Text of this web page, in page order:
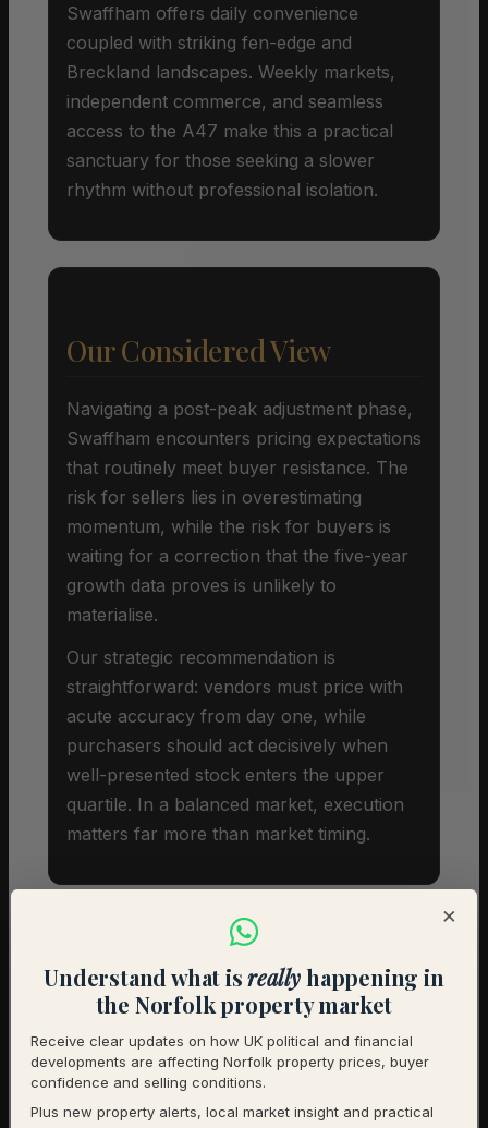
Swaffham offers daily convenience
coupled with striking fen-edge and
Breckland landscapes. Weekly markets,
independent commerce, and seamless
access to the A47 make this a practical
sanctuary for those seeking a slower
rhythm without professional isolation.
Our Considered View
Navigating a post-peak adjustment phase,
Swaffham encounters pricing expectations
that routinely meet buyer resistance. The
risk for sellers lies in overestimating
momentum, while the risk for buyers is
waiting for a correction that the five-year
growth data proves is unlikely to
materialise.
Our strategic recommendation is
straightforward: vendors must price with
acute accuracy from day one, while
purchasers should act decisively when
well-presented stock enters the upper
quartile. In a balanced market, execution
matters far more than market timing.
Investor Snapshot
Average Property Price £319,750
Rental Demand Balanced market
×
Understand what isreallyhappening in
the Norfolk property market
Receive clear updates on how UK political and financial
developments are affecting Norfolk property prices, buyer
confidence and selling conditions.
Plus new property alerts, local market insight and practical